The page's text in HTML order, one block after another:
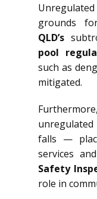
grounds
QLD’s
pool
such as
mitigated.
falls —
services
Safety
role in